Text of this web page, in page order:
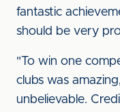
fantastic
should be very
"To win one
clubs was
unbelievable.